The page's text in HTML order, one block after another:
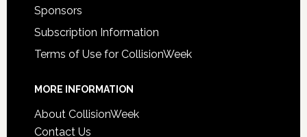
Sponsors
Subscription Information
Terms of Use for CollisionWeek
MORE INFORMATION
About CollisionWeek
Contact Us